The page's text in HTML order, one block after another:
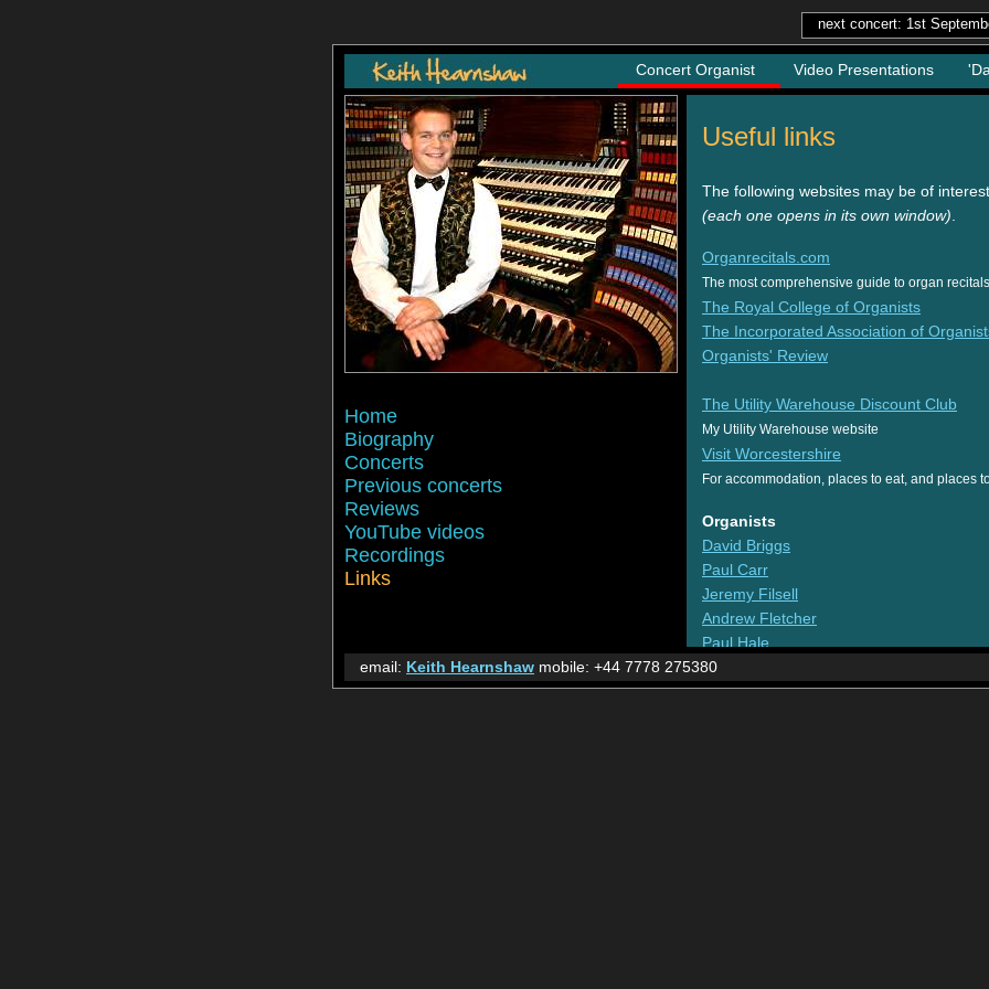
next concert: 1st
Concert Organist Video Presentations
Home
Biography
Concerts
Previous concerts
Reviews
YouTube videos
Recordings
Links
Useful links
The following websites may be of interest
(each one opens in its own window)
Organrecitals.com
The most comprehensive guide to organ
The Royal College of Organists
The Incorporated Association of
Organists' Review
The Utility Warehouse Discount Club
My Utility Warehouse website
Visit Worcestershire
For accommodation, places to eat, and places
Organists
David Briggs
Paul Carr
Jeremy Filsell
Andrew Fletcher
Paul Hale
Darren Hogg
Philip Jarvis
email: Keith Hearnshaw mobile: +44 7778 275380